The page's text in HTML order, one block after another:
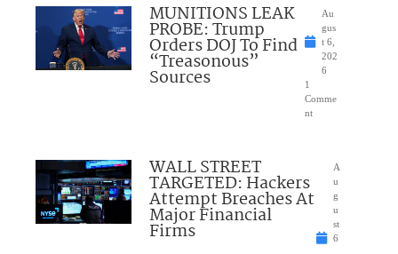
MUNITIONS LEAK
PROBE: Trump
Orders DOJ To Find
“Treasonous”
Sources
Au
gus
t 6,
202
6
1
Comme
nt
WALL STREET
TARGETED: Hackers
Attempt Breaches At
Major Financial
Firms
A
u
g
u
st
6